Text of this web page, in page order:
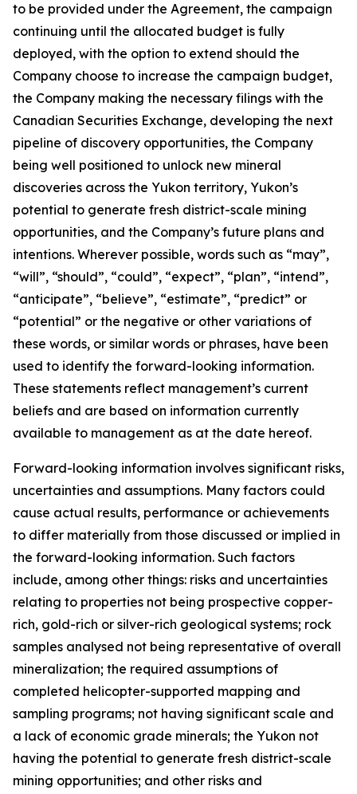
to be provided under the Agreement, the campaign
continuing until the allocated budget is fully
deployed, with the option to extend should the
Company choose to increase the campaign budget,
the Company making the necessary filings with the
Canadian Securities Exchange, developing the next
pipeline of discovery opportunities, the Company
being well positioned to unlock new mineral
discoveries across the Yukon territory, Yukon’s
potential to generate fresh district-scale mining
opportunities, and the Company’s future plans and
intentions. Wherever possible, words such as “may”,
“will”, “should”, “could”, “expect”, “plan”, “intend”,
“anticipate”, “believe”, “estimate”, “predict” or
“potential” or the negative or other variations of
these words, or similar words or phrases, have been
used to identify the forward-looking information.
These statements reflect management’s current
beliefs and are based on information currently
available to management as at the date hereof.
Forward-looking information involves significant risks,
uncertainties and assumptions. Many factors could
cause actual results, performance or achievements
to differ materially from those discussed or implied in
the forward-looking information. Such factors
include, among other things: risks and uncertainties
relating to properties not being prospective copper-
rich, gold-rich or silver-rich geological systems; rock
samples analysed not being representative of overall
mineralization; the required assumptions of
completed helicopter-supported mapping and
sampling programs; not having significant scale and
a lack of economic grade minerals; the Yukon not
having the potential to generate fresh district-scale
mining opportunities; and other risks and